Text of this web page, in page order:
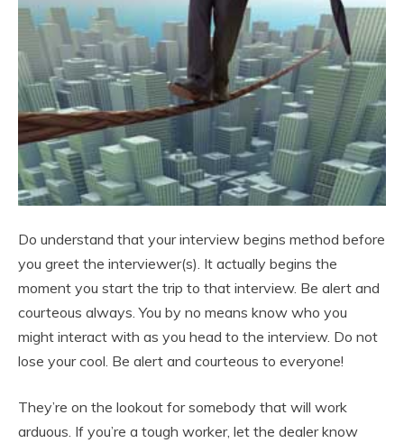
Do understand that your interview begins method before
you greet the interviewer(s). It actually begins the
moment you start the trip to that interview. Be alert and
courteous always. You by no means know who you
might interact with as you head to the interview. Do not
lose your cool. Be alert and courteous to everyone!
They’re on the lookout for somebody that will work
arduous. If you’re a tough worker, let the dealer know